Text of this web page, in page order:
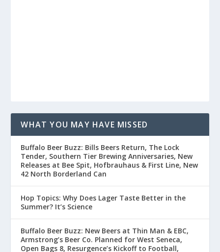
WHAT YOU MAY HAVE MISSED
Buffalo Beer Buzz: Bills Beers Return, The Lock
Tender, Southern Tier Brewing Anniversaries, New
Releases at Bee Spit, Hofbrauhaus & First Line, New
42 North Borderland Can
Hop Topics: Why Does Lager Taste Better in the
Summer? It’s Science
Buffalo Beer Buzz: New Beers at Thin Man & EBC,
Armstrong’s Beer Co. Planned for West Seneca,
Open Bags 8, Resurgence’s Kickoff to Football,